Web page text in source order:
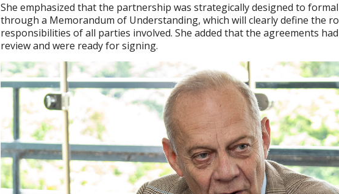
She emphasized that the partnership was strategically designed to
through a Memorandum of Understanding, which will clearly define the
responsibilities of all parties involved. She added that the agreements
review and were ready for signing.